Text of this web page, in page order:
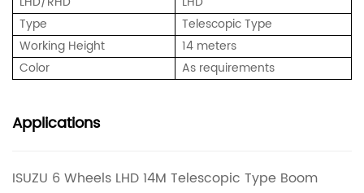
Type
Telescopic Type
Working Height
14 meters
Color
As requirements
Applications
ISUZU 6 Wheels LHD 14M Telescopic Type Boom